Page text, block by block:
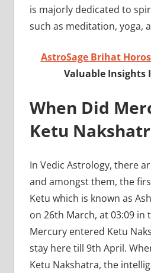
is majorly dedicated to
such as meditation, yoga,
AstroSage Brihat
Valuable Insights
When Did
Ketu
In Vedic Astrology, there
and amongst them, the
Ketu which is known as
on 26th March, at 03:09 in
Mercury entered Ketu
stay here till 9th April.
Ketu Nakshatra, the